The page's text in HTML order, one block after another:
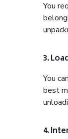
You
3.
You
best
4.